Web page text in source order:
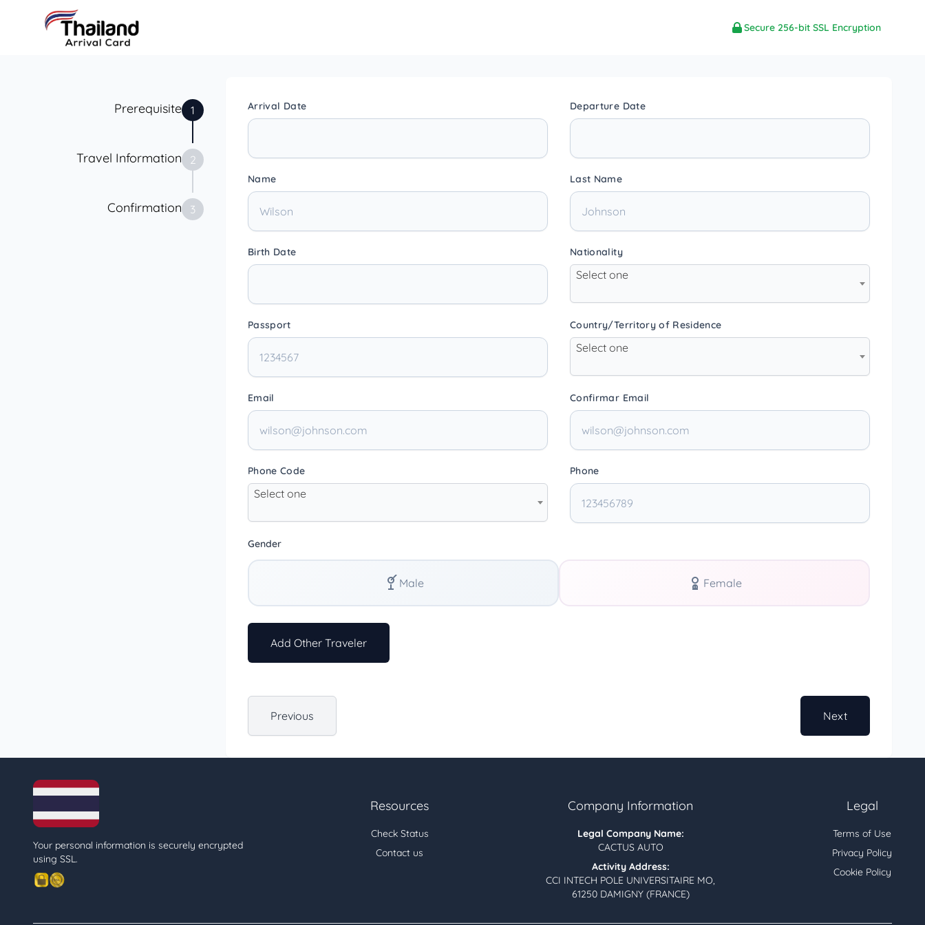
Secure 256-bit SSL Encryption
Prerequisite 1
Travel Information 2
Confirmation 3
Arrival Date Departure Date
Name Last Name
Birth Date Nationality
Select one
Passport Country/Territory of Residence
Select one
Email Confirmar Email
Phone Code
Select one
Phone
Gender
Male Female
Add Other Traveler
Previous Next
Your personal information is securely encrypted
using SSL.
Resources
Check Status
Contact us
Company Information
Legal Company Name:
CACTUS AUTO
Activity Address:
CCI INTECH POLE UNIVERSITAIRE MO,
61250 DAMIGNY (FRANCE)
Legal
Terms of Use
Privacy Policy
Cookie Policy